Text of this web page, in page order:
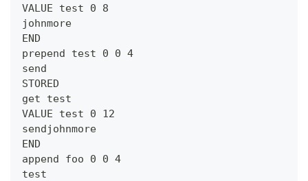
VALUE test 0 8
johnmore
END
prepend test 0 0 4
send
STORED
get test
VALUE test 0 12
sendjohnmore
END
append foo 0 0 4
test